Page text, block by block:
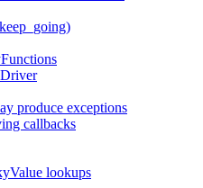
produce exceptions
callbacks
lookups